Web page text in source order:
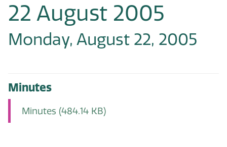
22 August 2005
Monday, August 22, 2005
Minutes
Minutes (484.14 KB)